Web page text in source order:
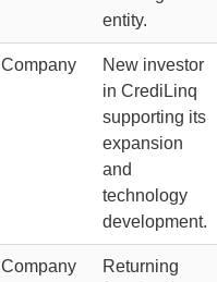
entity.
Company
New investor
in CrediLinq
supporting its
expansion
and
technology
development.
Company
Returning